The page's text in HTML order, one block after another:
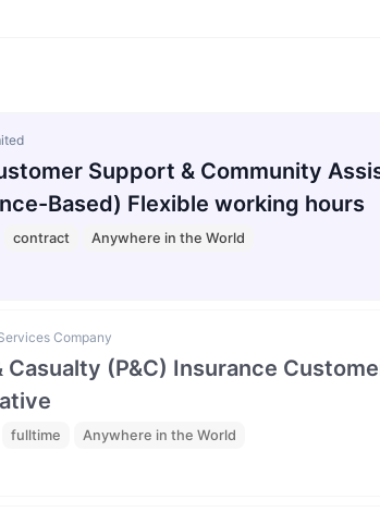
Support & Community
Based) Flexible working hours
contract Anywhere in the World
Company
Casualty (P&C) Insurance
fulltime Anywhere in the World